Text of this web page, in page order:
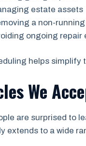
estate assets
a non-
ongoing repair
helps simplify
We
are surprised to
extends to a wide